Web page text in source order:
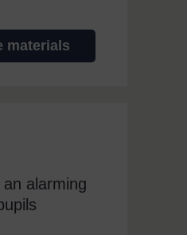
materials
alarming